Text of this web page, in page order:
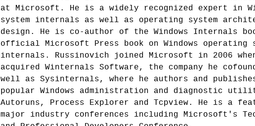
at Microsoft. He is a widely recognized expert in
system internals as well as operating system
design. He is co-author of the Windows Internals
official Microsoft Press book on Windows operating
internals. Russinovich joined Microsoft in 2006
acquired Winternals Software, the company he
well as Sysinternals, where he authors and
popular Windows administration and diagnostic
Autoruns, Process Explorer and Tcpview. He is a
major industry conferences including Microsoft's